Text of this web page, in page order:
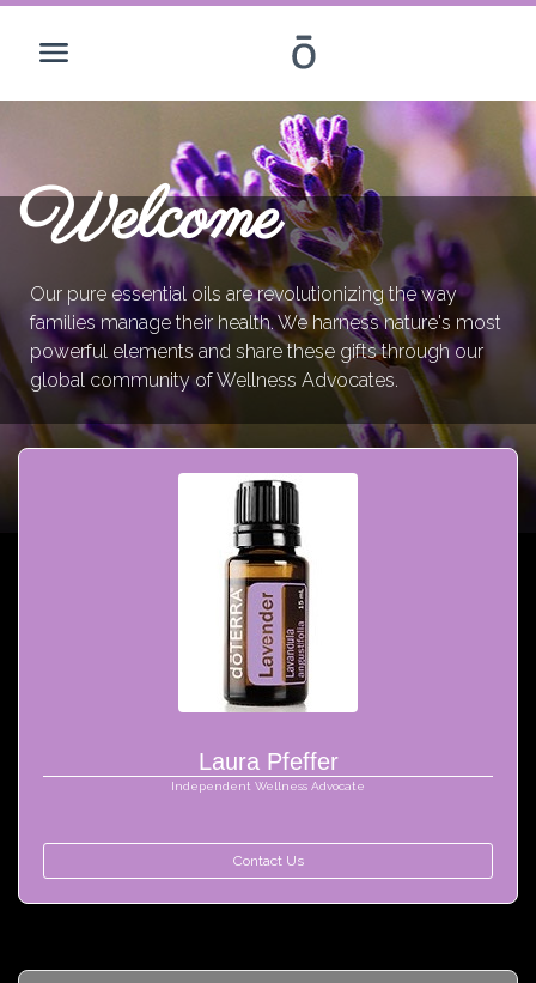
Welcome
Our pure essential oils are revolutionizing the way
families manage their health. We harness nature's most
powerful elements and share these gifts through our
global community of Wellness Advocates.
Laura Pfeffer
Independent Wellness Advocate
Contact Us